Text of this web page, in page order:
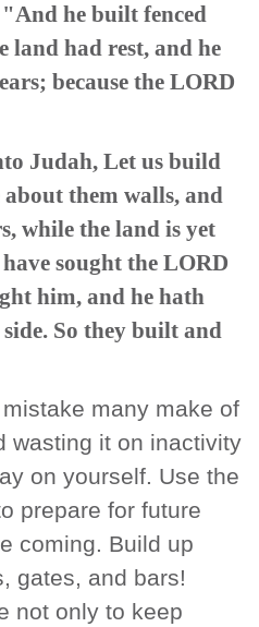
"And he built fenced
land had rest, and he
because the LORD
Judah, Let us build
about them walls, and
while the land is yet
sought the LORD
him, and he hath
So they built and
many make of
wasting it on inactivity
on yourself. Use the
prepare for future
coming. Build up
gates, and bars!
not only to keep